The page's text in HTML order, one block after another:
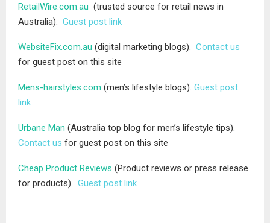
RetailWire.com.au (trusted source for retail news in
Australia). Guest post link
WebsiteFix.com.au (digital marketing blogs). Contact us
for guest post on this site
Mens-hairstyles.com (men’s lifestyle blogs). Guest post
link
Urbane Man (Australia top blog for men’s lifestyle tips).
Contact us for guest post on this site
Cheap Product Reviews (Product reviews or press release
for products). Guest post link